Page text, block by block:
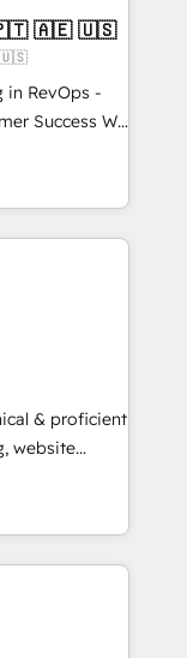
services. Connect with us today!
🇧🇷 🇲🇽 🇵🇹 🇦🇪 🇺🇸
🇺🇸
in RevOps -
Success We
companies
sales,
RevOps
HubSpot
over a
analysis,
leads.
& proficient
website
multi-hub
Impact